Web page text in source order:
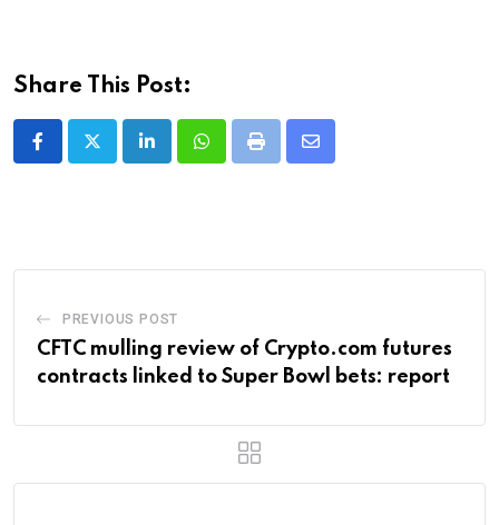
Share This Post:
LinkedInWhatsappPrint
Share
PREVIOUS POST
CFTC mulling review of Crypto.com futures
contracts linked to Super Bowl bets: report